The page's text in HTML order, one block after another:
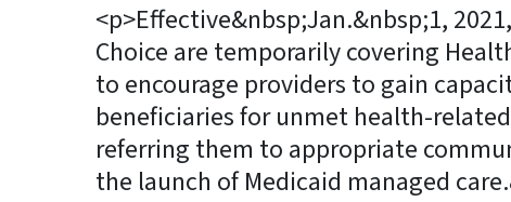
<p>Effective&nbsp;Jan.&nbsp;1,
Choice are temporarily covering
to encourage providers to gain
beneficiaries for unmet health-
referring them to appropriate
the launch of Medicaid managed